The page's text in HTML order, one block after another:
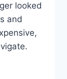
looked
and